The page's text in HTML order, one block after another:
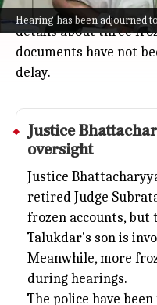
Hearing has been adjourned
The court had earlier
details about three
documents have not
delay.
Justice
oversight
Justice
retired Judge
frozen accounts, but
Talukdar's son is
Meanwhile, more
during hearings.
The police have